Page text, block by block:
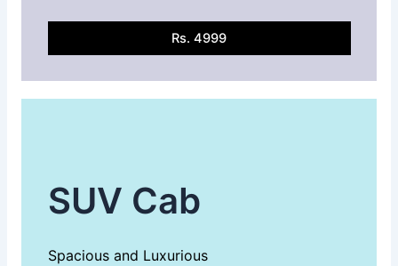
Rs. 4999
SUV Cab
Spacious and Luxurious